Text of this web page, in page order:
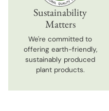
Sustainability
Matters
We're committed to
offering earth-friendly,
sustainably produced
plant products.